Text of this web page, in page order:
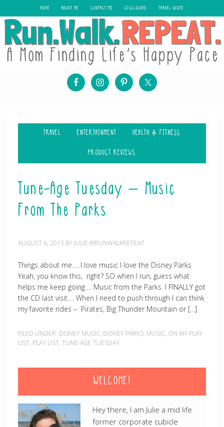
HOME ABOUT ME CONTACT ME DISCLOSURE TRAVEL QUOTE
TRAVEL ENTERTAINMENT HEALTH & FITNESS
PRODUCT REVIEWS
Tune-Age Tuesday – Music
From The Parks
AUGUST 6, 2013 BY JULIE @RUNWALKREPEAT
Things about me…. I love music I love the Disney Parks
Yeah, you know this, right? SO when I run, guess what
helps me keep going…. Music from the Parks. I FINALLY got
the CD last visit…. When I need to push through I can think
my favorite rides – Pirates, Big Thunder Mountain or […]
FILED UNDER: DISNEY MUSIC, DISNEY PARKS, MUSIC, ON MY PLAY
LIST, PLAY LIST, TUNE-AGE TUESDAY
WELCOME!
Hey there, I am Julie a mid life
former corporate cubicle